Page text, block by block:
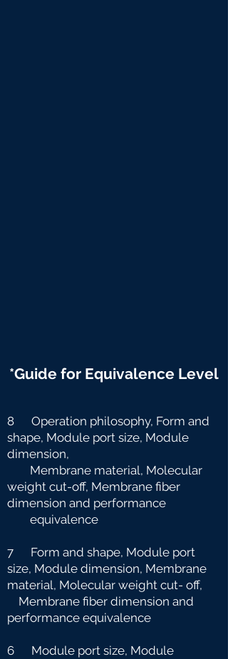
*Guide for Equivalence Level
8 Operation philosophy, Form and
shape, Module port size, Module
dimension,
Membrane material, Molecular
weight cut-off, Membrane fiber
dimension and performance
equivalence
7 Form and shape, Module port
size, Module dimension, Membrane
material, Molecular weight cut- off,
Membrane fiber dimension and
performance equivalence
6 Module port size, Module